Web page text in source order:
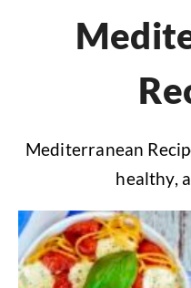
Mediterranean
healthy,